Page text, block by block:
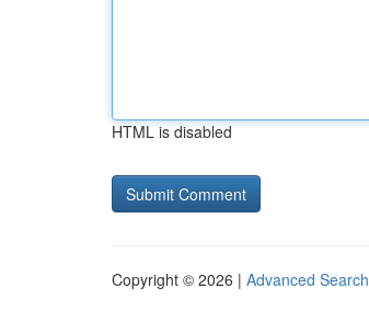
HTML is disabled
Copyright © 2026 | Advanced Search